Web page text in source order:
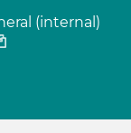
(internal)